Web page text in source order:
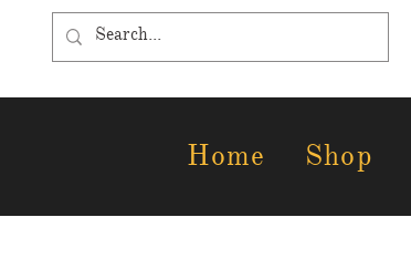
Home Shop